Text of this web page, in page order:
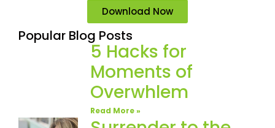
Download Now
Popular Blog Posts
5 Hacks for
Moments of
Overwhlem
Read More »